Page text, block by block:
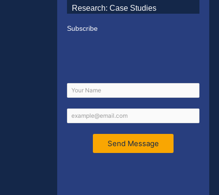
Research: Case Studies
Subscribe
Send Message